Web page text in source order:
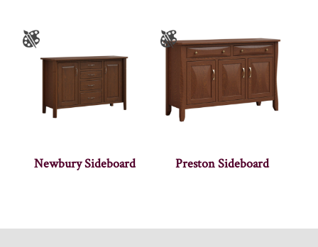
Newbury Sideboard Preston Sideboard